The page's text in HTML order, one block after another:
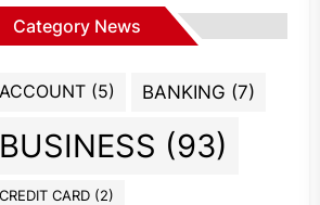
Category News
ACCOUNT (5) BANKING (7)
BUSINESS (93)
CREDIT CARD (2)